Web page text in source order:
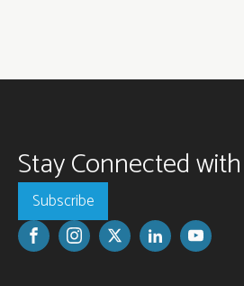
Stay Connected
Subscribe